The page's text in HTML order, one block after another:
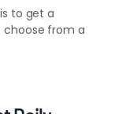
to get a
choose from a